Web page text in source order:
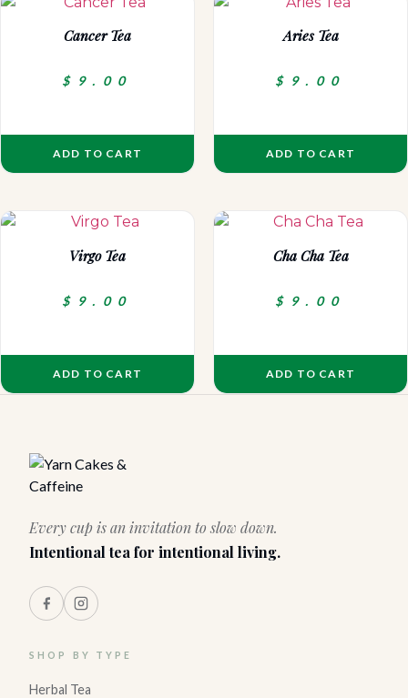
Cancer Tea
$ 9.00
ADD TO CART
Aries Tea
$ 9.00
ADD TO CART
Virgo Tea
$ 9.00
ADD TO CART
Cha Cha Tea
$ 9.00
ADD TO CART
Every cup is an invitation to slow down.
Intentional tea for intentional living.
SHOP BY TYPE
Herbal Tea